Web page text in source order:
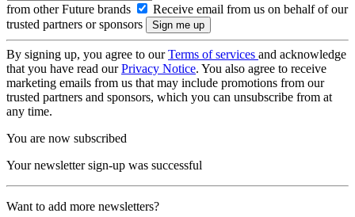
from other Future brands
Receive email from us on behalf of our
trusted partners or sponsors
By signing up, you agree to ourTerms of services and acknowledge
that you have read ourPrivacy Notice. You also agree to receive
marketing emails from us that may include promotions from our
trusted partners and sponsors, which you can unsubscribe from at
any time.
You are now subscribed
Your newsletter sign-up was successful
Want to add more newsletters?